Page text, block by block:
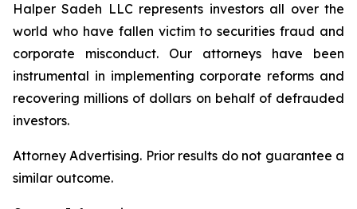
Halper Sadeh LLC represents investors all over the
world who have fallen victim to securities fraud and
corporate misconduct. Our attorneys have been
instrumental in implementing corporate reforms and
recovering millions of dollars on behalf of defrauded
investors.
Attorney Advertising. Prior results do not guarantee a
similar outcome.